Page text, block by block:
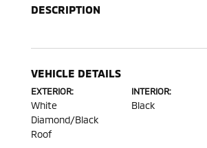
DESCRIPTION
VEHICLE DETAILS
EXTERIOR:
White
Diamond/Black
Roof
INTERIOR:
Black